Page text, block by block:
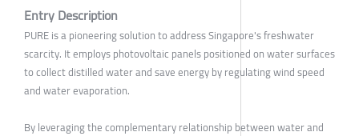
Entry Description
PURE is a pioneering solution to address Singapore's freshwater
scarcity. It employs photovoltaic panels positioned on water surfaces
to collect distilled water and save energy by regulating wind speed
and water evaporation.
By leveraging the complementary relationship between water and